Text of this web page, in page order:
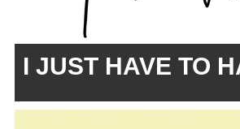
I JUST HAVE TO